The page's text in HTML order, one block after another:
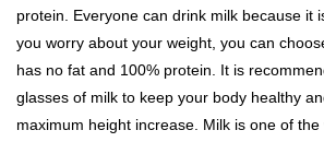
protein. Everyone can drink milk because it
you worry about your weight, you can
has no fat and 100% protein. It is
glasses of milk to keep your body healthy
maximum height increase. Milk is one of